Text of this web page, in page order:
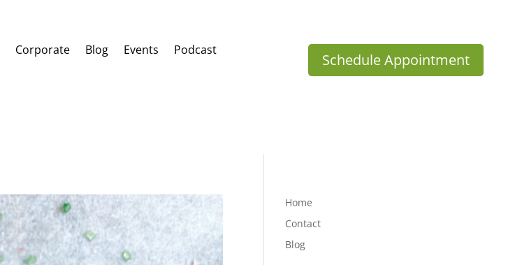
Corporate Blog Events Podcast
Schedule Appointment
Home
Contact
Blog